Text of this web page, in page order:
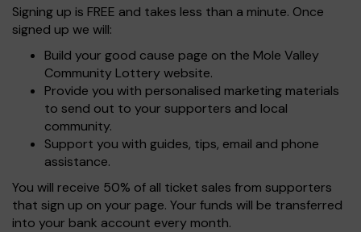
Signing up is FREE and takes less than a minute. Once
signed up we will:
Build your good cause page on the Mole Valley
Community Lottery website.
Provide you with personalised marketing materials
to send out to your supporters and local
community.
Support you with guides, tips, email and phone
assistance.
You will receive 50% of all ticket sales from supporters
that sign up on your page. Your funds will be transferred
into your bank account every month.